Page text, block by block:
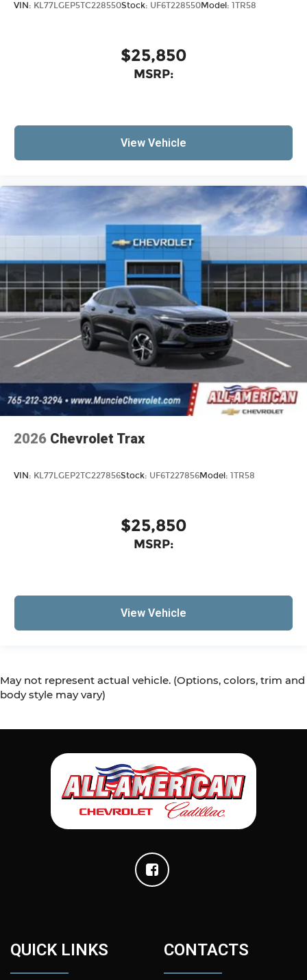
VIN: KL77LGEP5TC228550Stock: UF6T228550Model: 1TR58
$25,850
MSRP:
View Vehicle
2026 Chevrolet Trax
VIN: KL77LGEP2TC227856Stock: UF6T227856Model: 1TR58
$25,850
MSRP:
View Vehicle
May not represent actual vehicle. (Options, colors, trim and
body style may vary)
QUICK LINKS CONTACTS